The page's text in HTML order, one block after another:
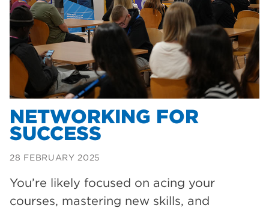
NETWORKING FOR
SUCCESS
28 FEBRUARY 2025
You’re likely focused on acing your
courses, mastering new skills, and
Dearne Valley College 35
T Levels 33
RNN Group 28
North Notts College 27
Courses
Rotherham is wonderful
employers
construction